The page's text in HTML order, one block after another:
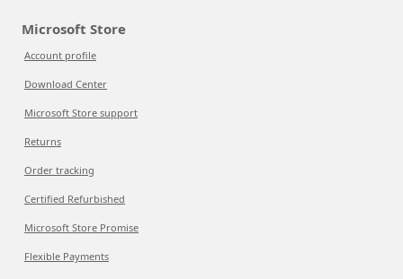
Microsoft Store
Account profile
Download Center
Microsoft Store support
Returns
Order tracking
Certified Refurbished
Microsoft Store Promise
Flexible Payments